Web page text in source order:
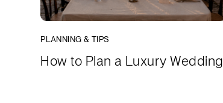
PLANNING & TIPS
How to Plan a Luxury Wedding